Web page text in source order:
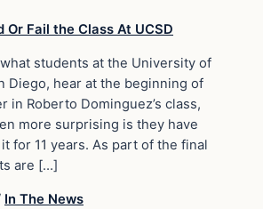
what students at the University of
Diego, hear at the beginning of
in Roberto Dominguez’s class,
more surprising is they have
for 11 years. As part of the final
are […]
In The News